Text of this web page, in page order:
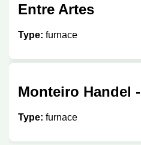
Entre Artes
Type: furnace
Monteiro Handel
Type: furnace